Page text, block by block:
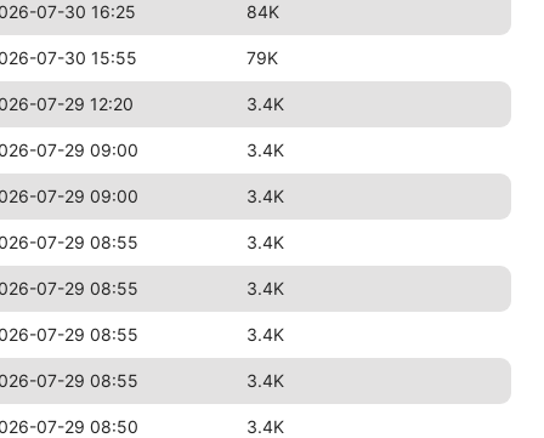
07-30 16:25 84K
07-30 15:55 79K
07-29 12:20 3.4K
07-29 09:00 3.4K
07-29 09:00 3.4K
07-29 08:55 3.4K
07-29 08:55 3.4K
07-29 08:55 3.4K
07-29 08:55 3.4K
07-29 08:50 3.4K